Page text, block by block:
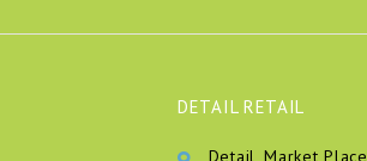
DETAIL RETAIL